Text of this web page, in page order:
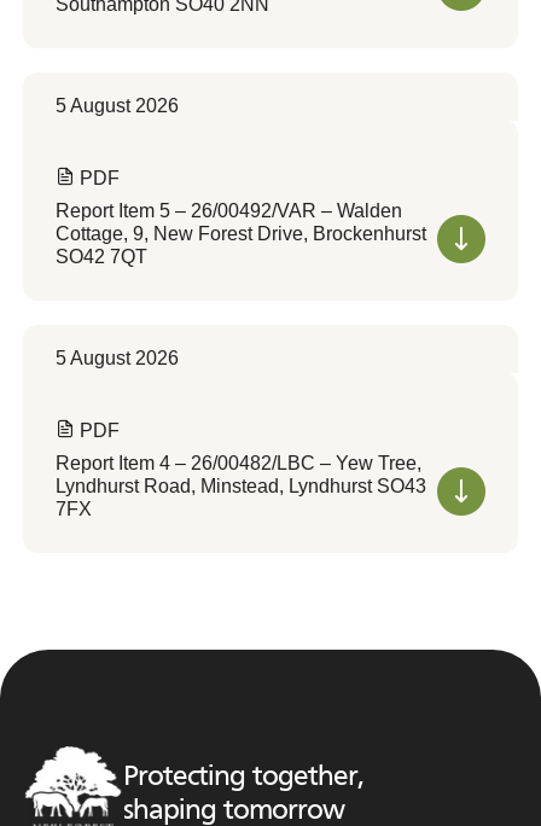
Southampton SO40 2NN
5 August 2026
PDF
Report Item 5 – 26/00492/VAR – Walden
Cottage, 9, New Forest Drive, Brockenhurst
SO42 7QT
5 August 2026
PDF
Report Item 4 – 26/00482/LBC – Yew Tree,
Lyndhurst Road, Minstead, Lyndhurst SO43
7FX
Protecting together,
shaping tomorrow